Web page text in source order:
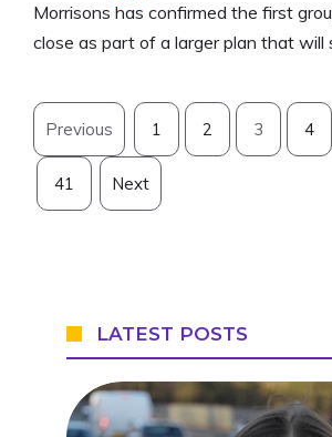
Morrisons has confirmed the first
close as part of a larger plan that will
Previous 1 2 3 4
41 Next
LATEST POSTS